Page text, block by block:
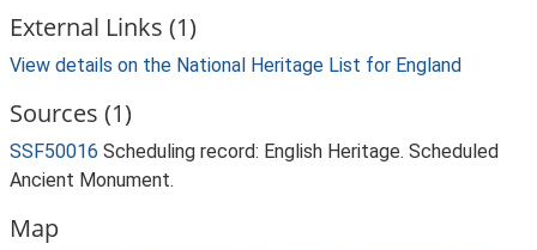
External Links (1)
View details on the National Heritage List for England
Sources (1)
SSF50016 Scheduling record: English Heritage. Scheduled
Ancient Monument.
Map